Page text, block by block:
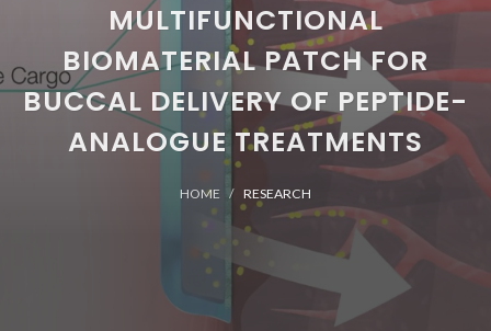
MULTIFUNCTIONAL
BIOMATERIAL PATCH FOR
BUCCAL DELIVERY OF PEPTIDE-
ANALOGUE TREATMENTS
HOME RESEARCH